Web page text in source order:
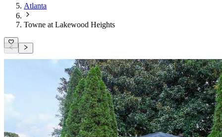
Atlanta
Towne at Lakewood Heights